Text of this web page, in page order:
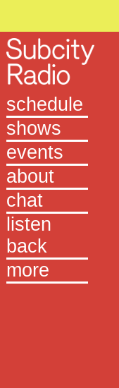
schedule
shows
events
about
chat
listen
back
more